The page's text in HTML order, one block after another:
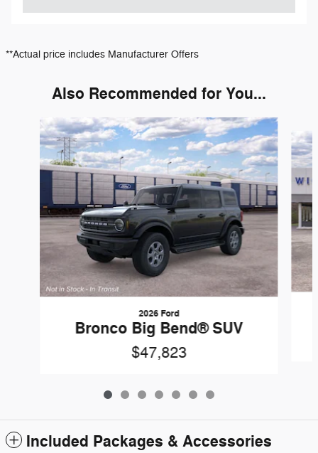
**Actual price includes Manufacturer Offers
Also Recommended for You...
Slide 1 of 7
2026 Ford
Bronco Big Bend® SUV
$47,823
Included Packages & Accessories